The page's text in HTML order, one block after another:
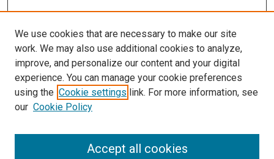
SEARCH
We use cookies that are necessary to make our site
work. We may also use additional cookies to analyze,
improve, and personalize our content and your digital
experience. You can manage your cookie preferences
using the Cookie settings link. For more information, see
our Cookie Policy
Accept all cookies